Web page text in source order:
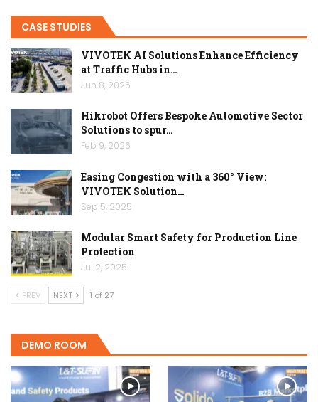
CASE STUDIES
VIVOTEK AI Solutions Enhance Efficiency
at Traffic Hubs in…
Jun 8, 2026
Hikrobot Offers Bespoke Automotive Sector
Solutions to spur…
Feb 9, 2026
Easing Congestion with a 360° View:
VIVOTEK Solution…
Sep 5, 2025
Modular Smart Safety for Production Line
Protection
Jul 2, 2025
PREV NEXT 1 of 27
DEMO ROOM